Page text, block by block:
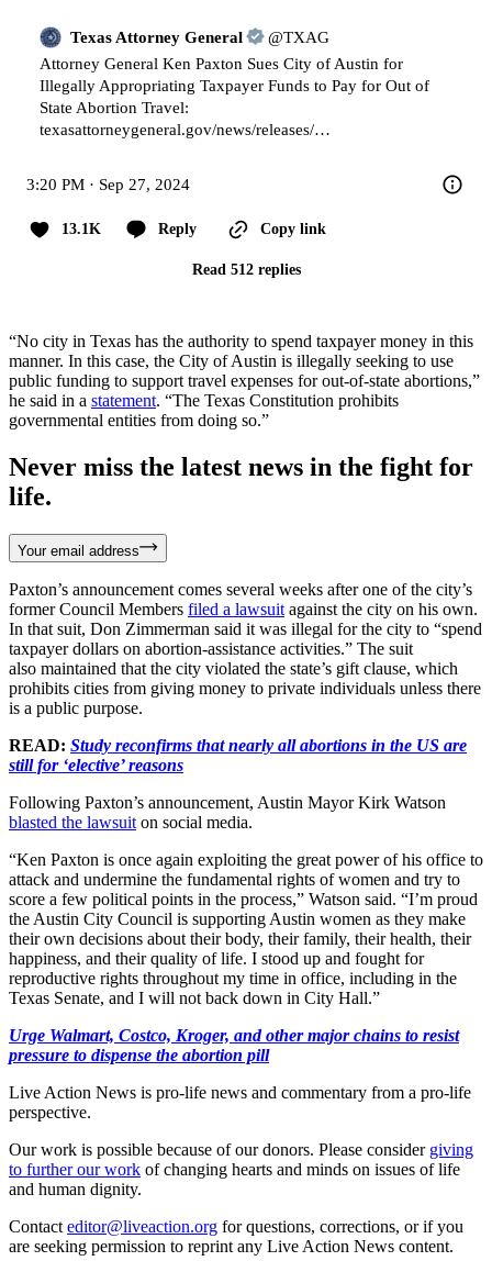
Texas Attorney General @TXAG
Attorney General Ken Paxton Sues City of Austin for
Illegally Appropriating Taxpayer Funds to Pay for Out of
texasattorneygeneral.gov/news/releases/…
3:20 PM · Sep 27, 2024
13.1K Reply Copy link
Read 512 replies
“No city in Texas has the authority to spend taxpayer money in this
manner. In this case, the City of Austin is illegally seeking to use
public funding to support travel expenses for out-of-state abortions,”
he said in a statement. “The Texas Constitution prohibits
governmental entities from doing so.”
Never miss the latest news in the fight for
life.
Your email address
Paxton’s announcement comes several weeks after one of the city’s
former Council Members filed a lawsuit against the city on his own.
In that suit, Don Zimmerman said it was illegal for the city to “spend
taxpayer dollars on abortion-assistance activities.” The suit
also maintained that the city violated the state’s gift clause, which
prohibits cities from giving money to private individuals unless there
is a public purpose.
READ: Study reconfirms that nearly all abortions in the US are
still for ‘elective’ reasons
Following Paxton’s announcement, Austin Mayor Kirk Watson
blasted the lawsuit on social media.
“Ken Paxton is once again exploiting the great power of his office to
attack and undermine the fundamental rights of women and try to
score a few political points in the process,” Watson said. “I’m proud
the Austin City Council is supporting Austin women as they make
their own decisions about their body, their family, their health, their
happiness, and their quality of life. I stood up and fought for
reproductive rights throughout my time in office, including in the
Texas Senate, and I will not back down in City Hall.”
Urge Walmart, Costco, Kroger, and other major chains to resist
pressure to dispense the abortion pill
Live Action News is pro-life news and commentary from a pro-life
perspective.
Our work is possible because of our donors. Please consider giving
to further our work of changing hearts and minds on issues of life
and human dignity.
Contact editor@liveaction.org for questions, corrections, or if you
are seeking permission to reprint any Live Action News content.